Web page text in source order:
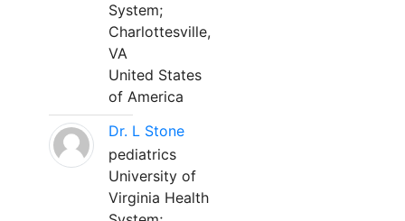
System;
Charlottesville,
VA
United States
of America
Dr. L Stone
pediatrics
University of
Virginia Health